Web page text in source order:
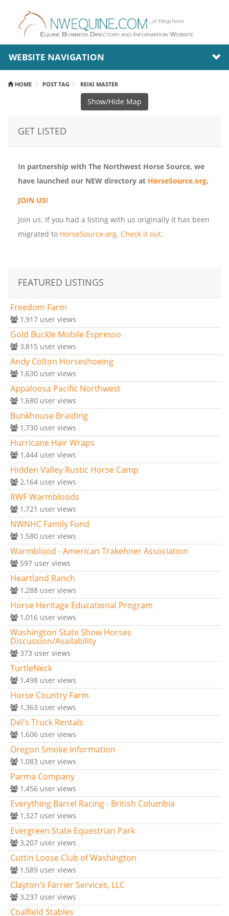
WEBSITE NAVIGATION
HOME POST TAG REIKI MASTER
Show/Hide Map
GET LISTED
In partnership with The Northwest Horse Source, we
have launched our NEW directory at HorseSource.org.
JOIN US!
Join us. If you had a listing with us originally it has been
migrated to HorseSource.org. Check it out.
FEATURED LISTINGS
Freedom Farm
1,917 user views
Gold Buckle Mobile Espresso
3,815 user views
Andy Colton Horseshoeing
1,630 user views
Appaloosa Pacific Northwest
1,680 user views
Bunkhouse Braiding
1,730 user views
Hurricane Hair Wraps
1,444 user views
Hidden Valley Rustic Horse Camp
2,164 user views
RWF Warmbloods
1,721 user views
NWNHC Family Fund
1,580 user views
Warmblood - American Trakehner Association
597 user views
Heartland Ranch
1,288 user views
Horse Heritage Educational Program
1,016 user views
Washington State Show Horses
Discussion/Availability
373 user views
TurtleNeck
1,498 user views
Horse Country Farm
1,363 user views
Del's Truck Rentals
1,606 user views
Oregon Smoke Information
1,083 user views
Parma Company
1,456 user views
Everything Barrel Racing - British Columbia
1,327 user views
Evergreen State Equestrian Park
3,207 user views
Cuttin Loose Club of Washington
1,589 user views
Clayton's Farrier Services, LLC
3,237 user views
Coalfield Stables